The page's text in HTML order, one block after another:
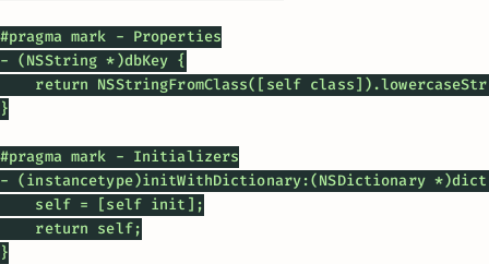
#pragma mark - Properties
- (NSString *)dbKey {
return NSStringFromClass([self
}
#pragma mark - Initializers
- (instancetype)initWithDictionary:(NSDictionary
self = [self init];
return self;
}